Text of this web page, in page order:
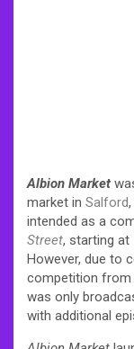
Albion Market
market in Salford
intended as a
Street, starting at
However, due to
competition from
was only
with additional